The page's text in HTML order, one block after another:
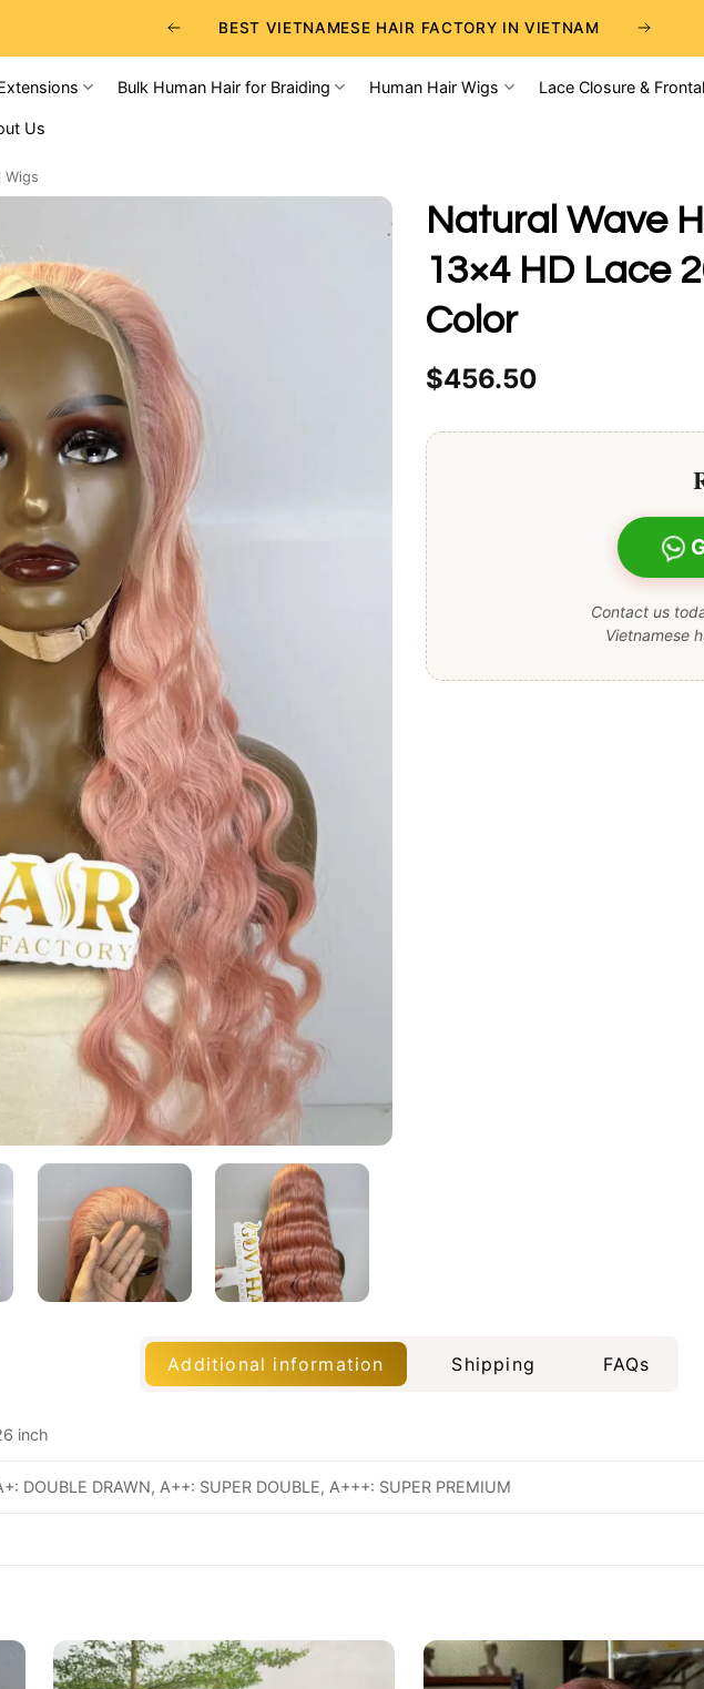
BEST VIETNAMESE HAIR FACTORY IN VIETNAM
BEST WHOLESALE RAW VIETNAMESE HAIR SUPPLIERS
BEST CHOICE FOR WHOLESALE HAIR BUSINESS
Bulk Human Hair for Braiding Human Hair Wigs Lace Closure & Frontal
Us
Wigs
Natural Wave
13×4 HD Lace
Color
$456.50
Contact us
Vietnamese
Additional information Shipping FAQs
inch
DOUBLE DRAWN, A++: SUPER DOUBLE, A+++: SUPER PREMIUM